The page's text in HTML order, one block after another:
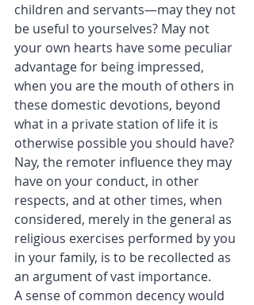
children and servants—may they not
be useful to yourselves? May not
your own hearts have some peculiar
advantage for being impressed,
when you are the mouth of others in
these domestic devotions, beyond
what in a private station of life it is
otherwise possible you should have?
Nay, the remoter influence they may
have on your conduct, in other
respects, and at other times, when
considered, merely in the general as
religious exercises performed by you
in your family, is to be recollected as
an argument of vast importance.
A sense of common decency would